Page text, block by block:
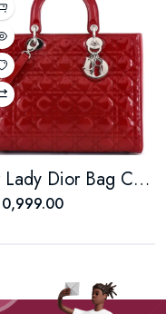
Dior Lady Dior Bag Cannage Quilt Patent Large Reb